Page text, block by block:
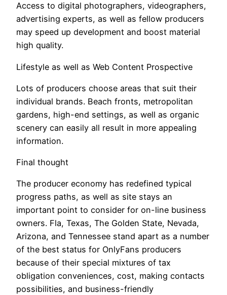
Access to digital photographers, videographers,
advertising experts, as well as fellow producers
may speed up development and boost material
high quality.
Lifestyle as well as Web Content Prospective
Lots of producers choose areas that suit their
individual brands. Beach fronts, metropolitan
gardens, high-end settings, as well as organic
scenery can easily all result in more appealing
information.
Final thought
The producer economy has redefined typical
progress paths, as well as site stays an
important point to consider for on-line business
owners. Fla, Texas, The Golden State, Nevada,
Arizona, and Tennessee stand apart as a number
of the best status for OnlyFans producers
because of their special mixtures of tax
obligation conveniences, cost, making contacts
possibilities, and business-friendly